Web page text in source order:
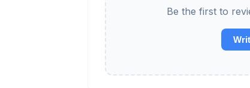
Be the first to